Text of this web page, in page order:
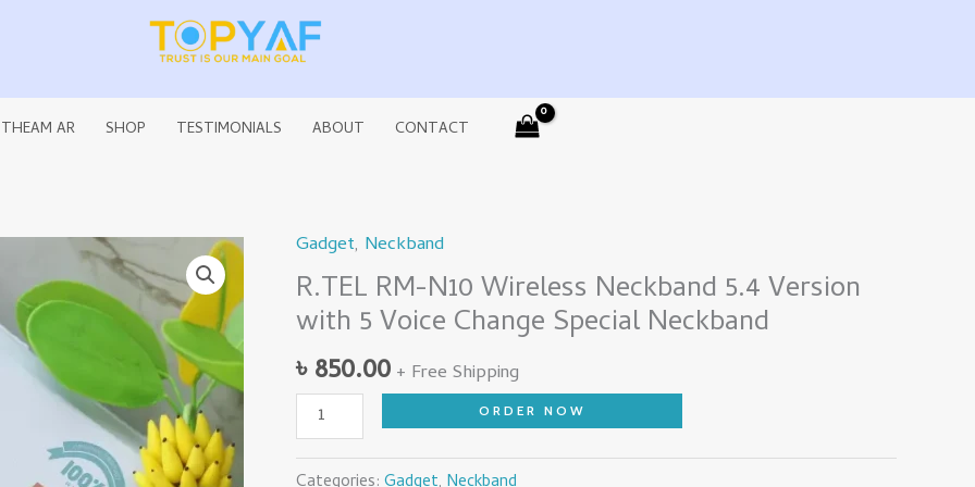
AR SHOP TESTIMONIALS ABOUT CONTACT
Gadget, Neckband
R.TEL RM-N10 Wireless Neckband 5.4 Version
with 5 Voice Change Special Neckband
৳850.00 + Free Shipping
R.TEL
RM-
N10
Neckband
Version
with
ORDER NOW